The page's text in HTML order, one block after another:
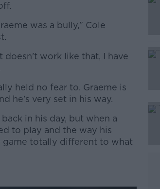
was a bully," Cole
doesn't work like that, I have
held no fear to. Graeme is
he's very set in his way.
in his day, but when a
to play and the way his
game totally different to what